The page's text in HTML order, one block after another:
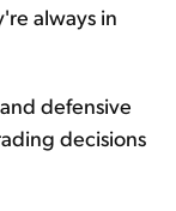
always in
defensive
decisions